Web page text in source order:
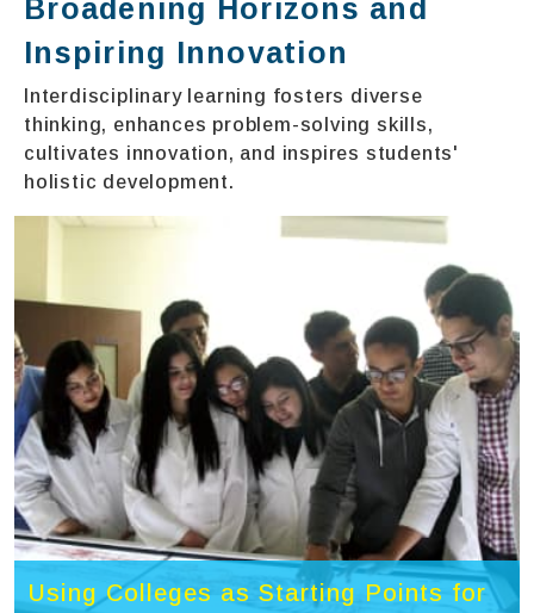
Broadening Horizons and
Inspiring Innovation
Interdisciplinary learning fosters diverse
thinking, enhances problem-solving skills,
cultivates innovation, and inspires students'
holistic development.
Using Colleges as Starting Points for